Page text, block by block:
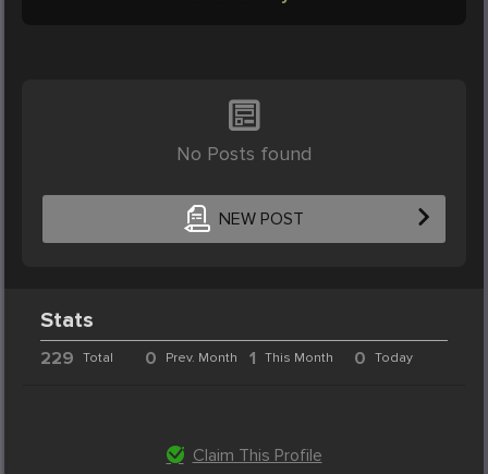
No Posts found
NEW POST
Stats
229 Total 0 Prev. Month 1 This Month 0 Today
Claim This Profile